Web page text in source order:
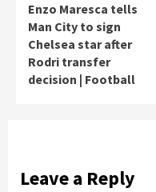
Enzo Maresca tells
Man City to sign
Chelsea star after
Rodri transfer
decision | Football
Leave a Reply